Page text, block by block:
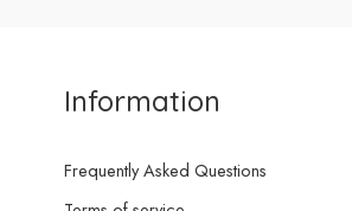
Information
Frequently Asked Questions